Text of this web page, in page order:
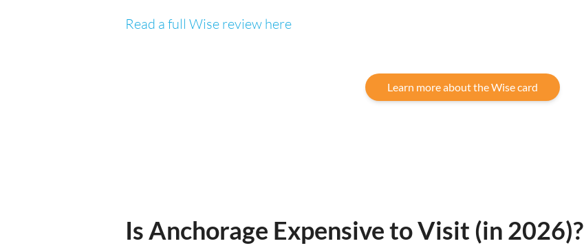
Read a full Wise review here
Learn more about the Wise card
Is Anchorage Expensive to Visit (in 2026)?